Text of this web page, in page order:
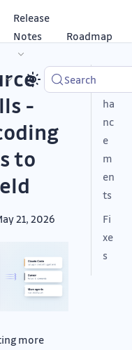
Release
Notes
Roadmap
Search
-
to
21, 2026
more
ha
nc
e
m
en
ts
Fi
xe
s